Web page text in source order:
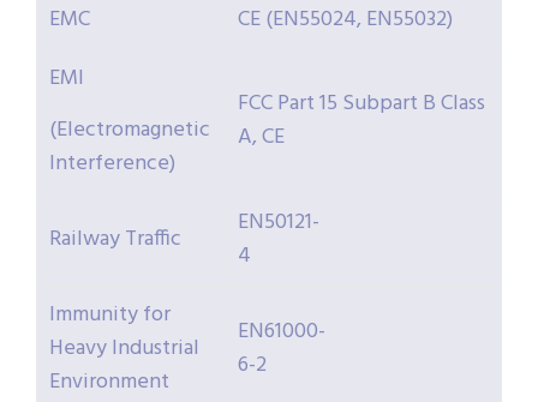
EMC
CE (EN55024, EN55032)
EMI
(Electromagnetic
Interference)
FCC Part 15 Subpart B Class
A, CE
Railway Traffic
EN50121-
4
Immunity for
Heavy Industrial
Environment
EN61000-
6-2